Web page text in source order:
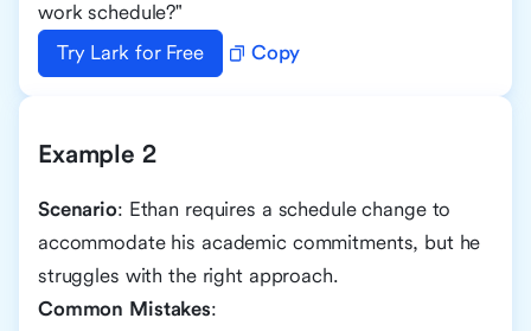
work schedule?"
Try Lark for Free
Copy
Example 2
Scenario: Ethan requires a schedule change to
accommodate his academic commitments, but he
struggles with the right approach.
Common Mistakes: